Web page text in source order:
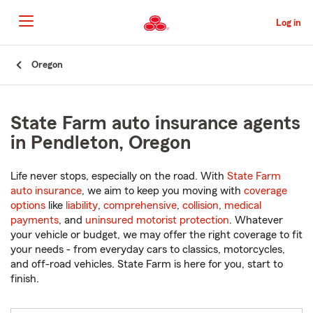
to
Main
Content
Log in
Oregon
State Farm auto insurance agents
in Pendleton, Oregon
Life never stops, especially on the road. With State Farm
auto insurance, we aim to keep you moving with coverage
options like liability, comprehensive, collision, medical
payments, and uninsured motorist protection. Whatever
your vehicle or budget, we may offer the right coverage to fit
your needs - from everyday cars to classics, motorcycles,
and off-road vehicles. State Farm is here for you, start to
finish.